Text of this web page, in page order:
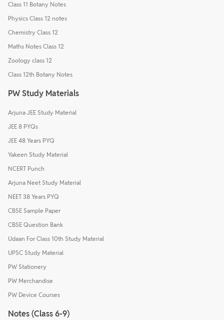
Class 11 Botany Notes
Physics Class 12 notes
Chemistry Class 12
Maths Notes Class 12
Zoology class 12
Class 12th Botany Notes
PW Study Materials
Arjuna JEE Study Material
JEE 8 PYQs
JEE 48 Years PYQ
Yakeen Study Material
NCERT Punch
Arjuna Neet Study Material
NEET 38 Years PYQ
CBSE Sample Paper
CBSE Question Bank
Udaan For Class 10th Study Material
UPSC Study Material
PW Stationery
PW Merchandise
PW Device Courses
Notes (Class 6-9)